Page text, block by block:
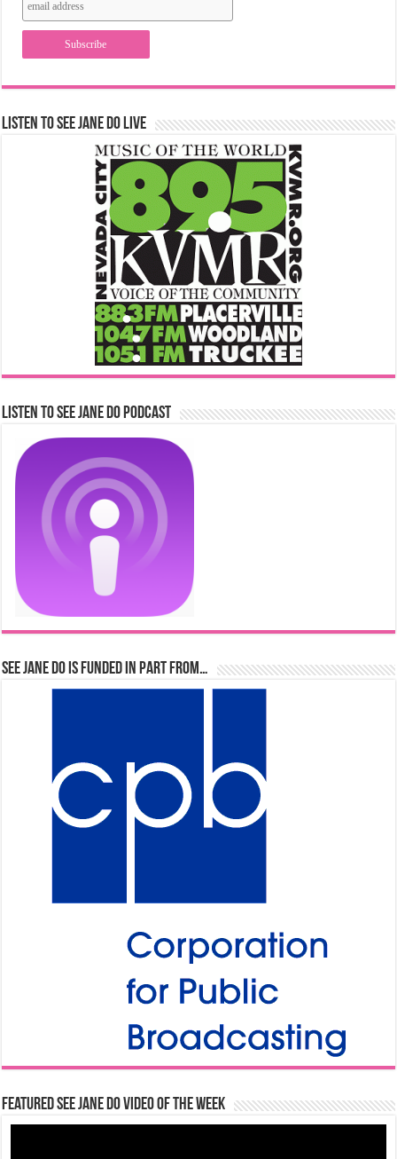
Listen to See Jane Do Live
Listen to See Jane Do Podcast
See Jane Do is Funded in Part From…
Featured See Jane Do Video of the Week